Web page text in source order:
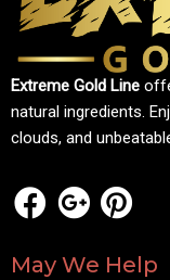
Extreme Gold Line
natural ingredients.
clouds, and
May We Help